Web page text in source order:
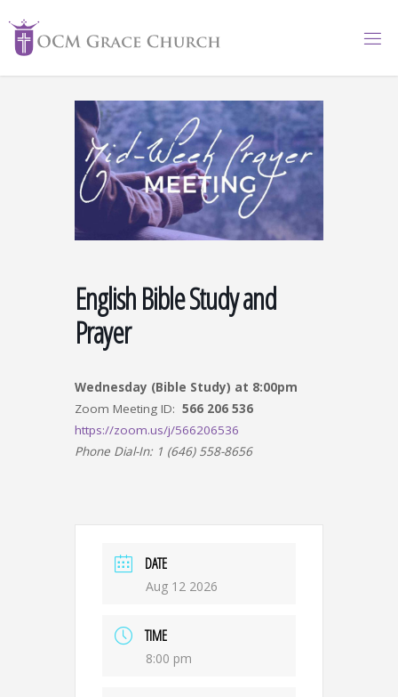
content
English Bible Study and
Prayer
Wednesday (Bible Study) at 8:00pm
Zoom Meeting ID: 566 206 536
https://zoom.us/j/566206536
Phone Dial-In: 1 (646) 558-8656
DATE
Aug 12 2026
TIME
8:00 pm